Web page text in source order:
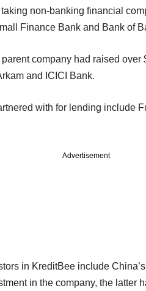
non-banking financial
Finance Bank and Bank of
company had raised
and ICICI Bank.
with for lending include
Advertisement
in KreditBee include
in the company, the latter